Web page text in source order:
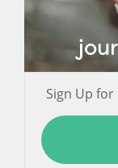
Sign Up